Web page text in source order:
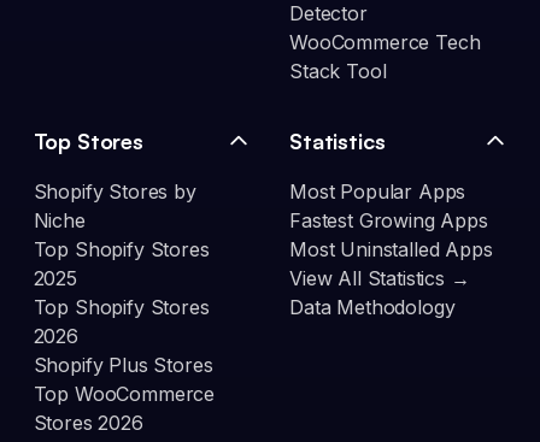
Detector
WooCommerce Tech
Stack Tool
Top Stores
Shopify Stores by
Niche
Top Shopify Stores
2025
Top Shopify Stores
2026
Shopify Plus Stores
Top WooCommerce
Stores 2026
Statistics
Most Popular Apps
Fastest Growing Apps
Most Uninstalled Apps
View All Statistics →
Data Methodology